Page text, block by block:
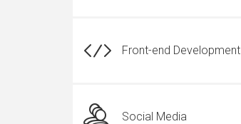
Front-end Development
Social Media